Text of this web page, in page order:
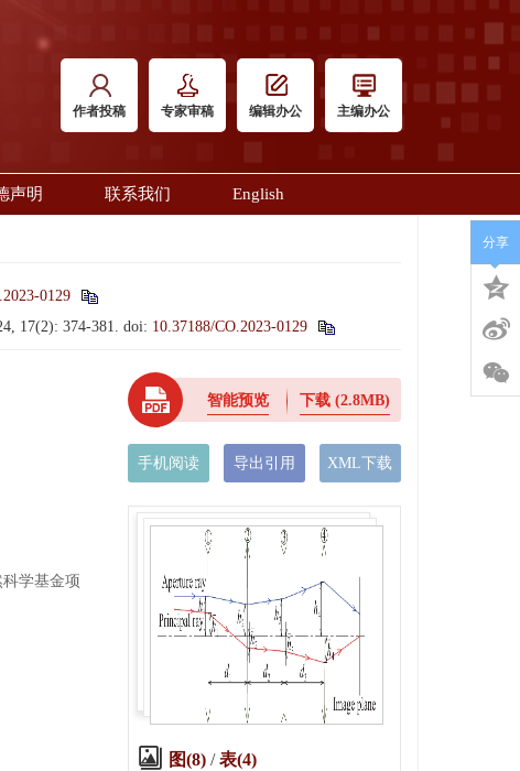
作者投稿 专家审稿 编辑办公 主编办公
声明 联系我们 English
0129
17(2): 374-381. doi: 10.37188/CO.2023-0129
科学基金项
智能预览 下载 (2.8MB)
手机阅读 导出引用 XML下载
图(8)/表(4)
分享